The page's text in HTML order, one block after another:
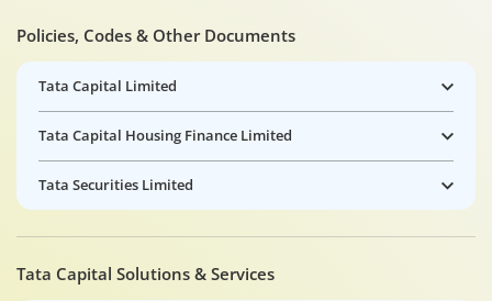
Policies, Codes & Other Documents
Tata Capital Limited
Tata Capital Housing Finance Limited
Tata Securities Limited
Tata Capital Solutions & Services